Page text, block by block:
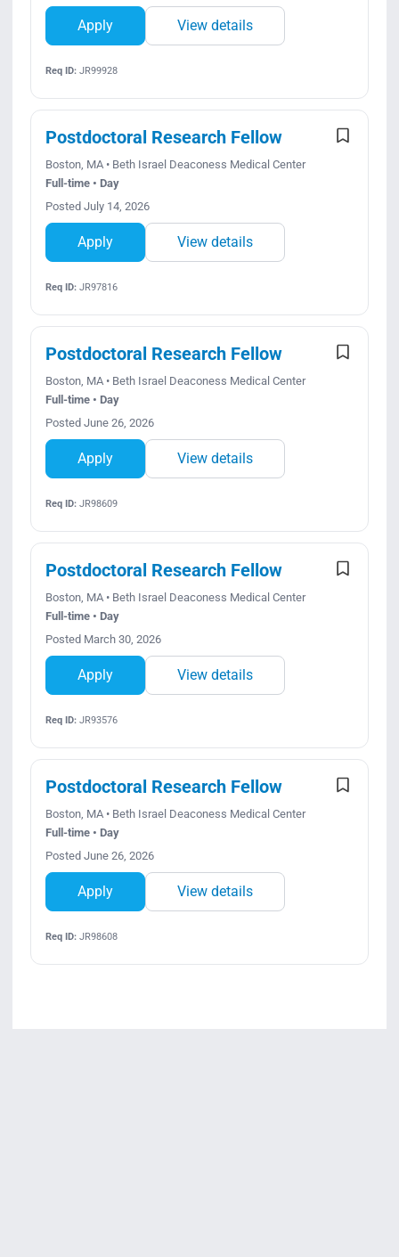
Apply View details
Req ID:JR99928
Postdoctoral Research Fellow
Boston, MA • Beth Israel Deaconess Medical Center
Full-time • Day
Posted July 14, 2026
Apply View details
Req ID:JR97816
Postdoctoral Research Fellow
Boston, MA • Beth Israel Deaconess Medical Center
Full-time • Day
Posted June 26, 2026
Apply View details
Req ID:JR98609
Postdoctoral Research Fellow
Boston, MA • Beth Israel Deaconess Medical Center
Full-time • Day
Posted March 30, 2026
Apply View details
Req ID:JR93576
Postdoctoral Research Fellow
Boston, MA • Beth Israel Deaconess Medical Center
Full-time • Day
Posted June 26, 2026
Apply View details
Req ID:JR98608